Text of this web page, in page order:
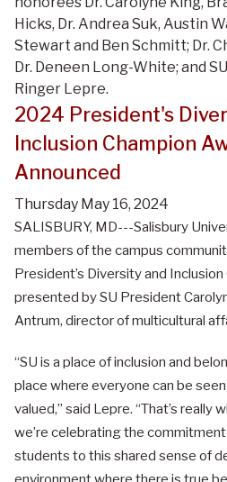
Hicks, Dr. Andrea Suk, Austin
Stewart and Ben Schmitt; Dr.
Dr. Deneen Long-White; and
Ringer Lepre.
2024 President's
Inclusion Champion
Announced
Thursday May 16, 2024
SALISBURY, MD---Salisbury
members of the campus
President’s Diversity and
presented by SU President
Antrum, director of multicultural
“SU is a place of inclusion and
place where everyone can be
valued,” said Lepre. “That’s really
we’re celebrating the
students to this shared sense of